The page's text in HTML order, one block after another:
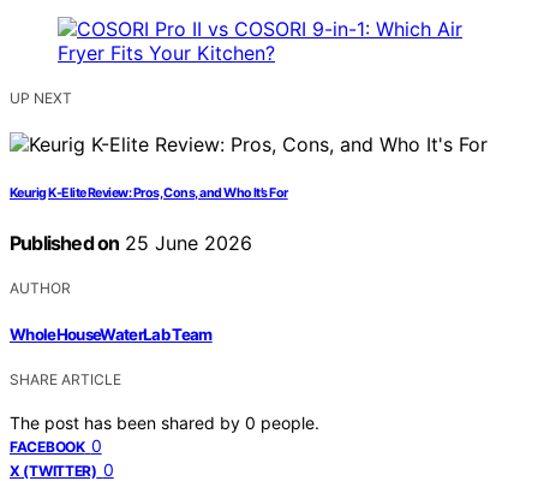
UP NEXT
Keurig K-Elite Review: Pros, Cons, and Who It’s For
Published on 25 June 2026
AUTHOR
WholeHouseWaterLab Team
SHARE ARTICLE
The post has been shared by 0 people.
FACEBOOK 0
X (TWITTER) 0